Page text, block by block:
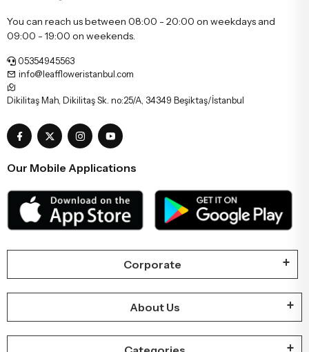
You can reach us between 08:00 - 20:00 on weekdays and
09:00 - 19:00 on weekends.
05354945563
info@leaffloweristanbul.com
Dikilitaş Mah, Dikilitaş Sk. no:25/A, 34349 Beşiktaş/İstanbul
Our Mobile Applications
Corporate
About Us